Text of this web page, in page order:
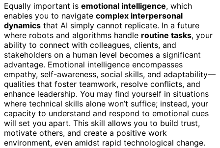
Equally important is emotional intelligence, which
enables you to navigate complex interpersonal
dynamics that AI simply cannot replicate. In a future
where robots and algorithms handle routine tasks, your
ability to connect with colleagues, clients, and
stakeholders on a human level becomes a significant
advantage. Emotional intelligence encompasses
empathy, self-awareness, social skills, and adaptability—
qualities that foster teamwork, resolve conflicts, and
enhance leadership. You may find yourself in situations
where technical skills alone won’t suffice; instead, your
capacity to understand and respond to emotional cues
will set you apart. This skill allows you to build trust,
motivate others, and create a positive work
environment, even amidst rapid technological change.